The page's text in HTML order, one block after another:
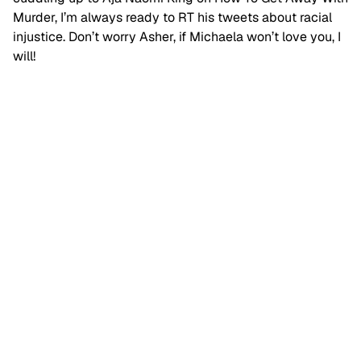
Murder, I’m always ready to RT his tweets about racial
injustice. Don’t worry Asher, if Michaela won’t love you, I
will!